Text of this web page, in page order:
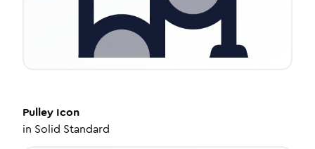
Pulley Icon
in Solid Standard